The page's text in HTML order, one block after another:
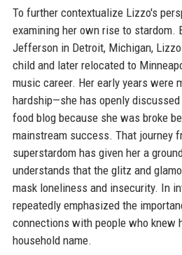
To further contextualize Lizzo's
examining her own rise to stardom.
Jefferson in Detroit, Michigan,
child and later relocated to
music career. Her early years were
hardship—she has openly
food blog because she was broke
mainstream success. That journey
superstardom has given her a
understands that the glitz and
mask loneliness and insecurity. In
repeatedly emphasized the
connections with people who knew
household name.